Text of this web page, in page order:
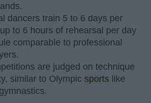
dancers train 5 to 6 days per
to 6 hours of rehearsal per day
comparable to professional
are judged on technique
similar to Olympic sports like